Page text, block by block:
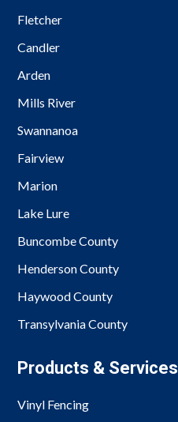
Fletcher
Candler
Arden
Mills River
Swannanoa
Fairview
Marion
Lake Lure
Buncombe County
Henderson County
Haywood County
Transylvania County
Products & Services
Vinyl Fencing